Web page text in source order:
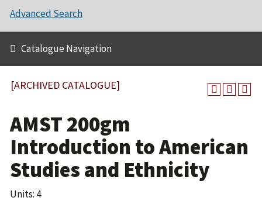
Advanced Search
Catalogue Navigation
[ARCHIVED CATALOGUE]
AMST 200gm
Introduction to American
Studies and Ethnicity
Units: 4